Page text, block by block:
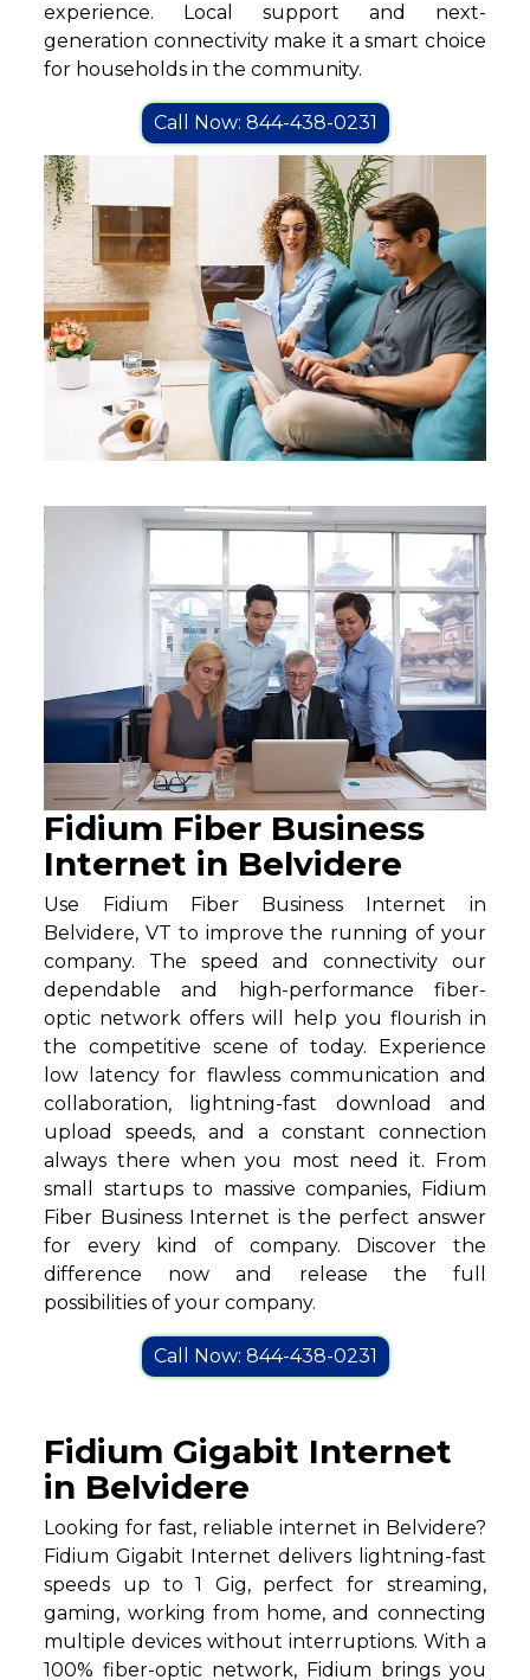
experience. Local support and next-
generation connectivity make it a smart choice
for households in the community.
Call Now: 844-438-0231
Fidium Fiber Business
Internet in Belvidere
Use Fidium Fiber Business Internet in
Belvidere, VT to improve the running of your
company. The speed and connectivity our
dependable and high-performance fiber-
optic network offers will help you flourish in
the competitive scene of today. Experience
low latency for flawless communication and
collaboration, lightning-fast download and
upload speeds, and a constant connection
always there when you most need it. From
small startups to massive companies, Fidium
Fiber Business Internet is the perfect answer
for every kind of company. Discover the
difference now and release the full
possibilities of your company.
Call Now: 844-438-0231
Fidium Gigabit Internet
in Belvidere
Looking for fast, reliable internet in Belvidere?
Fidium Gigabit Internet delivers lightning-fast
speeds up to 1 Gig, perfect for streaming,
gaming, working from home, and connecting
multiple devices without interruptions. With a
100% fiber-optic network, Fidium brings you